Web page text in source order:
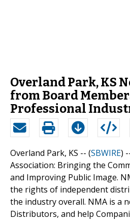
Overland Park, KS
from Board
Professional
Overland Park, KS -- (SBWIRE)
Association: Bringing the
and Improving Public Image.
the rights of independent
the industry overall. NMA is a
Distributors, and help